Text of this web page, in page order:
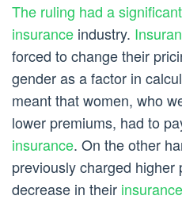
The ruling had a
insurance industry.
forced to change their
gender as a factor in
meant that women, who
lower premiums, had to
insurance. On the other
previously charged higher
decrease in their insurance